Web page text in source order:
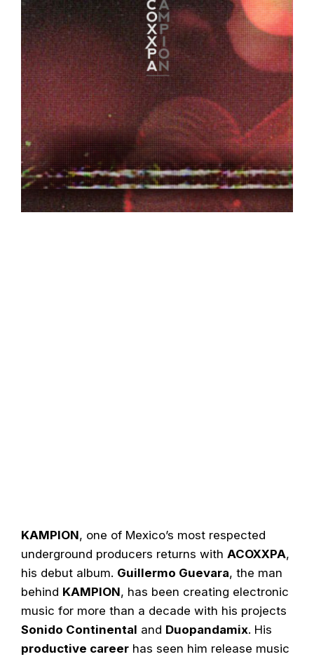
KAMPION, one of Mexico’s most respected
underground producers returns with ACOXXPA,
his debut album. Guillermo Guevara, the man
behind KAMPION, has been creating electronic
music for more than a decade with his projects
Sonido Continental and Duopandamix. His
productive career has seen him release music